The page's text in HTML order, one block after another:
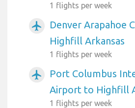
1 flights per week
airplanemode_active
Denver Arapahoe
Highfill Arkansas
1 flights per week
airplanemode_active
Port Columbus
Airport to Highfill
1 flights per week